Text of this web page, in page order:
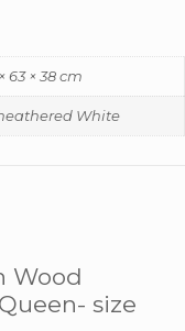
63 × 38 cm
White
Wood
size